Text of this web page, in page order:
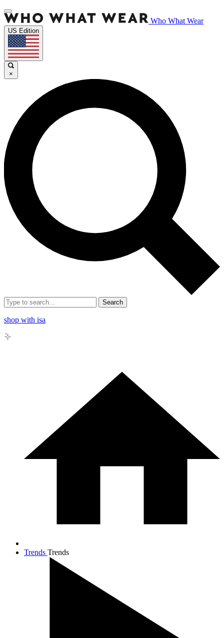
Who What Wear
US Edition
×
Search
shop with isa
Trends Trends